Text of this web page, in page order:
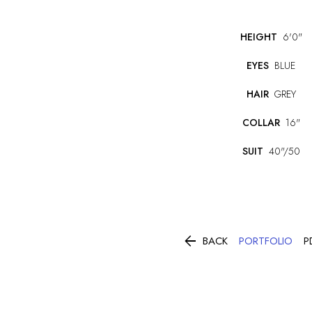
HEIGHT 6'0"
EYES BLUE
HAIR GREY
COLLAR 16"
SUIT 40"/50
 BACK PORTFOLIO